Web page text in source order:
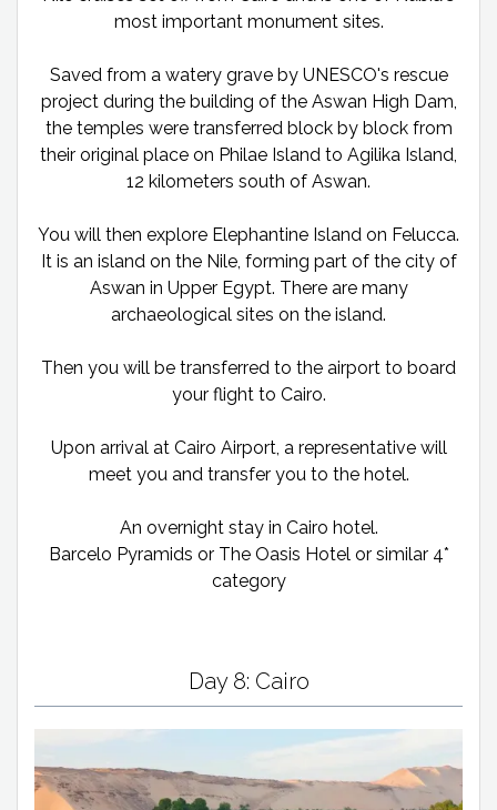
most important monument sites.
Saved from a watery grave by UNESCO's rescue
project during the building of the Aswan High Dam,
the temples were transferred block by block from
their original place on Philae Island to Agilika Island,
12 kilometers south of Aswan.
You will then explore Elephantine Island on Felucca.
It is an island on the Nile, forming part of the city of
Aswan in Upper Egypt. There are many
archaeological sites on the island.
Then you will be transferred to the airport to board
your flight to Cairo.
Upon arrival at Cairo Airport, a representative will
meet you and transfer you to the hotel.
An overnight stay in Cairo hotel.
Barcelo Pyramids or The Oasis Hotel or similar 4*
category
Day 8: Cairo